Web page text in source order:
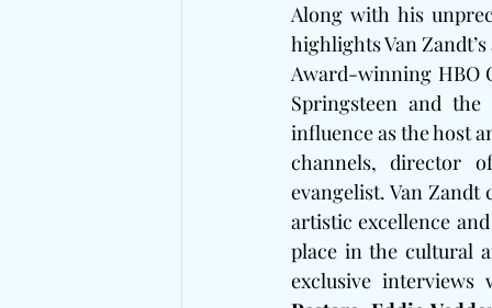
Along with his
highlights Van
Award-winning HBO
Springsteen and
influence as the host
channels, director
evangelist. Van
artistic excellence
place in the cultural
exclusive